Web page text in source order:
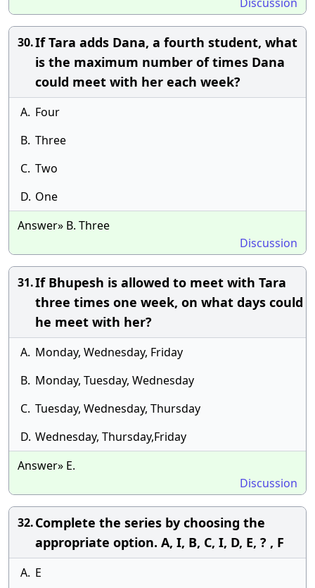
30.If Tara adds Dana, a fourth student, what
is the maximum number of times Dana
could meet with her each week?
A. Four
B. Three
C. Two
D. One
Answer» B. Three
Discussion
31.If Bhupesh is allowed to meet with Tara
three times one week, on what days could
he meet with her?
A. Monday, Wednesday, Friday
B. Monday, Tuesday, Wednesday
C. Tuesday, Wednesday, Thursday
D. Wednesday, Thursday,Friday
Answer» E.
Discussion
32.Complete the series by choosing the
appropriate option. A, I, B, C, I, D, E, ? , F
A. E